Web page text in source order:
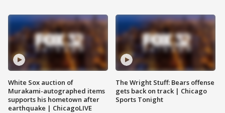
White Sox auction of
Murakami-autographed items
supports his hometown after
earthquake | ChicagoLIVE
The Wright Stuff: Bears offense
gets back on track | Chicago
Sports Tonight